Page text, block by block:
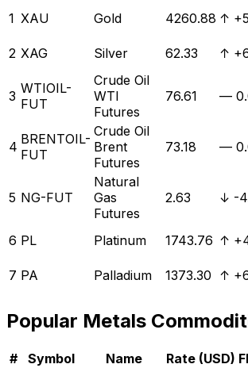
1 XAU Gold 4260.88 ↑
2 XAG Silver 62.33 ↑
3 WTIOIL-
FUT
Crude Oil
WTI
Futures
76.61 —
4 BRENTOIL-
FUT
Crude Oil
Brent
Futures
73.18 —
5 NG-FUT
Natural
Gas
Futures
2.63 ↓ -
6 PL Platinum 1743.76 ↑
7 PA Palladium 1373.30 ↑
Popular Metals
# Symbol Name Rate (USD)